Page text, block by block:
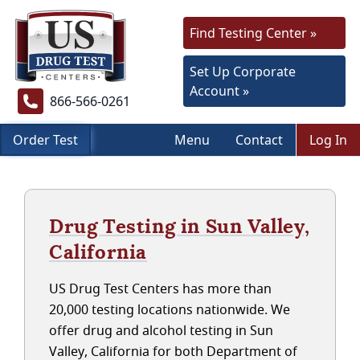
866-566-0261
Find Testing Center »
Set Up Corporate
Account »
Order Test Menu Contact Log In
Drug Testing in Sun Valley,
California
US Drug Test Centers has more than
20,000 testing locations nationwide. We
offer drug and alcohol testing in Sun
Valley, California for both Department of